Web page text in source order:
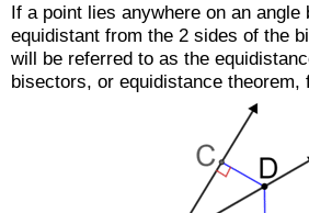
If a point lies anywhere on an angle
equidistant from the 2 sides of the
will be referred to as the
bisectors, or equidistance theorem,